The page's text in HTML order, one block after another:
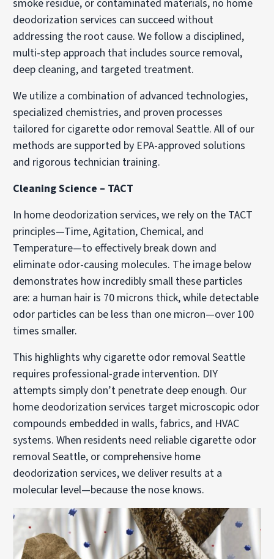
smoke residue, or contaminated materials, no home
deodorization services can succeed without
addressing the root cause. We follow a disciplined,
multi-step approach that includes source removal,
deep cleaning, and targeted treatment.
We utilize a combination of advanced technologies,
specialized chemistries, and proven processes
tailored for cigarette odor removal Seattle. All of our
methods are supported by EPA-approved solutions
and rigorous technician training.
Cleaning Science – TACT
In home deodorization services, we rely on the TACT
principles—Time, Agitation, Chemical, and
Temperature—to effectively break down and
eliminate odor-causing molecules. The image below
demonstrates how incredibly small these particles
are: a human hair is 70 microns thick, while detectable
odor particles can be less than one micron—over 100
times smaller.
This highlights why cigarette odor removal Seattle
requires professional-grade intervention. DIY
attempts simply don’t penetrate deep enough. Our
home deodorization services target microscopic odor
compounds embedded in walls, fabrics, and HVAC
systems. When residents need reliable cigarette odor
removal Seattle, or comprehensive home
deodorization services, we deliver results at a
molecular level—because the nose knows.